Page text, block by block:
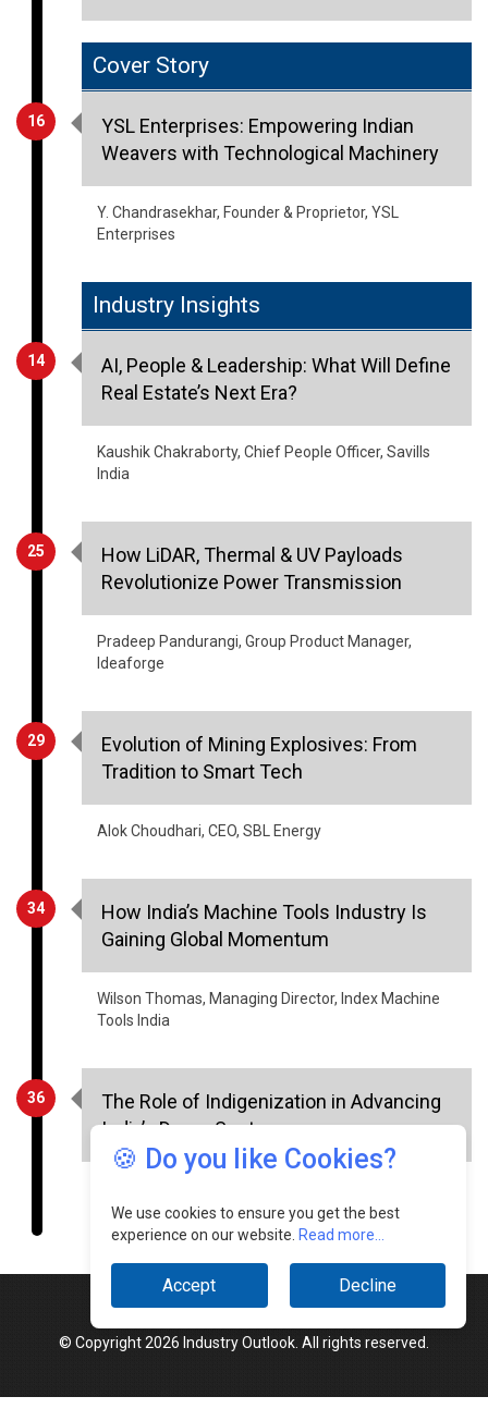
16
Cover Story
YSL Enterprises: Empowering Indian
Weavers with Technological Machinery
Y. Chandrasekhar, Founder & Proprietor, YSL
Enterprises
14
Industry Insights
AI, People & Leadership: What Will Define
Real Estate’s Next Era?
Kaushik Chakraborty, Chief People Officer, Savills
India
25
How LiDAR, Thermal & UV Payloads
Revolutionize Power Transmission
Pradeep Pandurangi, Group Product Manager,
Ideaforge
29
Evolution of Mining Explosives: From
Tradition to Smart Tech
Alok Choudhari, CEO, SBL Energy
34
How India’s Machine Tools Industry Is
Gaining Global Momentum
Wilson Thomas, Managing Director, Index Machine
Tools India
36
The Role of Indigenization in Advancing
India’s Drone Sector
Manufacturing, Indian Army
🍪 Do you like Cookies?
We use cookies to ensure you get the best
experience on our website. Read more...
Accept Decline
© Copyright 2026 Industry Outlook. All rights reserved.